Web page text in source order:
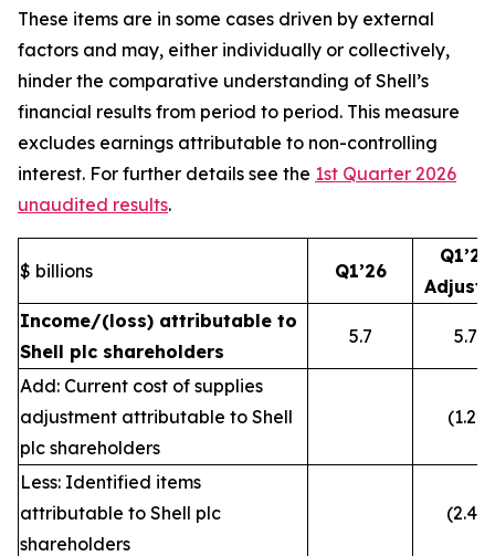
These items are in some cases driven by external
factors and may, either individually or collectively,
hinder the comparative understanding of Shell’s
financial results from period to period. This measure
excludes earnings attributable to non-controlling
interest. For further details see the 1st Quarter 2026
unaudited results.
$ billions Q1’26
Q1’26
Income/(loss) attributable to
Shell plc shareholders
5.7 5.7
Add: Current cost of supplies
adjustment attributable to Shell
plc shareholders
(1.2)
Less: Identified items
attributable to Shell plc
shareholders
(2.4)